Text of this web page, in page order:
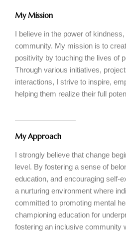
My Mission
I believe in the power of
community. My mission is to
positivity by touching the lives of
Through various initiatives,
interactions, I strive to inspire,
helping them realize their full
My Approach
I strongly believe that change
level. By fostering a sense of
education, and encouraging self-
a nurturing environment where
committed to promoting mental
championing education for
fostering an inclusive community